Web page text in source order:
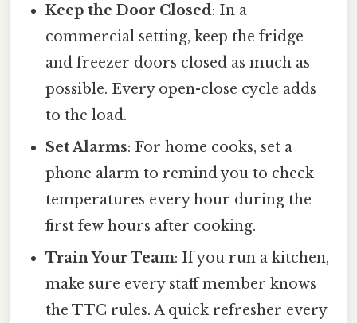
Keep the Door Closed: In a
commercial setting, keep the fridge
and freezer doors closed as much as
possible. Every open-close cycle adds
to the load.
Set Alarms: For home cooks, set a
phone alarm to remind you to check
temperatures every hour during the
first few hours after cooking.
Train Your Team: If you run a kitchen,
make sure every staff member knows
the TTC rules. A quick refresher every